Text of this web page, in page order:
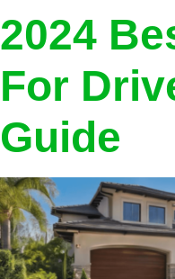
2024
For
Guide